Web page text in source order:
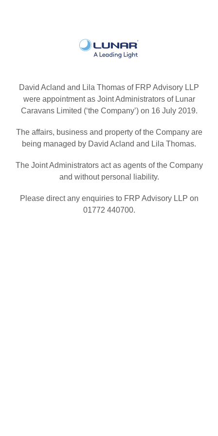
David Acland and Lila Thomas of FRP Advisory LLP
were appointment as Joint Administrators of Lunar
Caravans Limited (‘the Company’) on 16 July 2019.
The affairs, business and property of the Company are
being managed by David Acland and Lila Thomas.
The Joint Administrators act as agents of the Company
and without personal liability.
Please direct any enquiries to FRP Advisory LLP on
01772 440700.